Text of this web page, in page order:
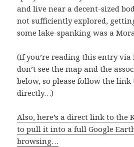
and live near a decent-sized
not sufficiently explored,
some lake-spanking was a
(If you’re reading this entry via
don’t see the map and the
below, so please follow the
directly…)
Also, here’s a direct link to the
to pull it into a full Google
browsing…